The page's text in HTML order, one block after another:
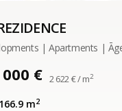
| Apartments |
€ 2 622 € / m2
m2